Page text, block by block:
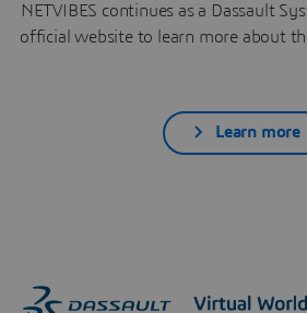
NETVIBES continues as a Dassault
official website to learn more about
Learn more